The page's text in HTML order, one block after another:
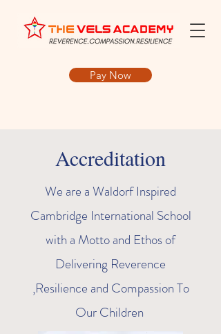
Pay Now
Accreditation
We are a Waldorf Inspired
Cambridge International School
with a Motto and Ethos of
Delivering Reverence
,Resilience and Compassion To
Our Children